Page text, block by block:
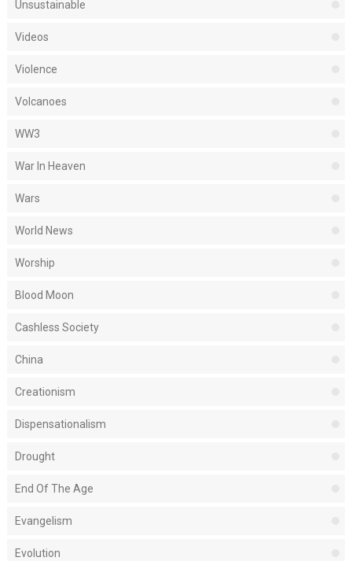
Unsustainable
Videos
Violence
Volcanoes
WW3
War In Heaven
Wars
World News
Worship
Blood Moon
Cashless Society
China
Creationism
Dispensationalism
Drought
End Of The Age
Evangelism
Evolution